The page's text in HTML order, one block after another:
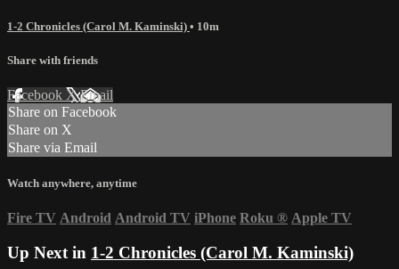
1-2 Chronicles (Carol M. Kaminski) • 10m
Share with friends
Facebook XEmail
Share on Facebook
Share on X
Share via Email
Watch anywhere, anytime
Fire TV Android Android TV iPhone Roku ® Apple TV
Up Next in 1-2 Chronicles (Carol M. Kaminski)